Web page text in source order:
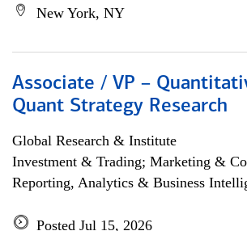
New York, NY
Associate / VP –
Quant Strategy Research
Global Research & Institute
Investment & Trading; Marketing &
Reporting, Analytics & Business
Posted Jul 15, 2026